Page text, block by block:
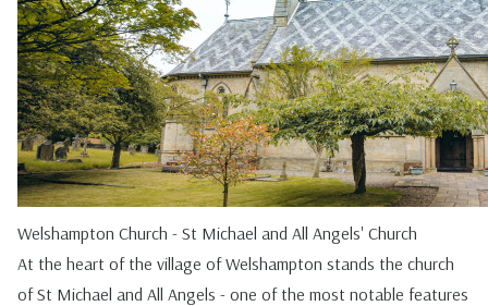
Welshampton Church - St Michael and All Angels' Church
At the heart of the village of Welshampton stands the church
of St Michael and All Angels - one of the most notable features